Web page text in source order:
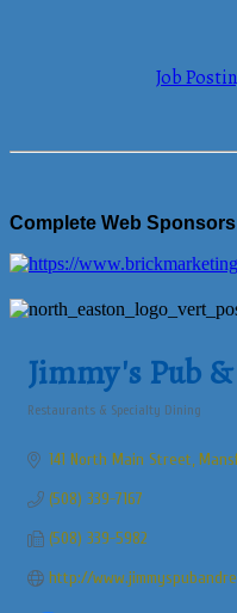
Job
Complete Web Sponsors
Jimmy's Pub
Restaurants & Specialty Dining
141 North Main Street
(508) 339-7167
(508) 339-5982
http://